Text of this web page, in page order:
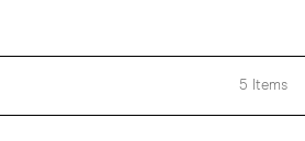
5 Items